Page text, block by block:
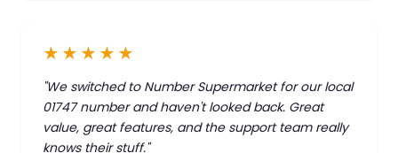
★★★★★
"We switched to Number Supermarket for our local
01747 number and haven't looked back. Great
value, great features, and the support team really
knows their stuff."